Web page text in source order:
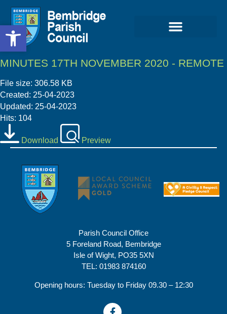
Open toolbar
MINUTES 17TH NOVEMBER 2020 - REMOTE
File size: 306.58 KB
Created: 25-04-2023
Updated: 25-04-2023
Hits: 104
Download Preview
Parish Council Office
5 Foreland Road, Bembridge
Isle of Wight, PO35 5XN
TEL: 01983 874160
Opening hours: Tuesday to Friday 09.30 – 12:30
Open toolbar